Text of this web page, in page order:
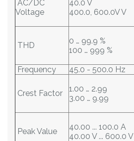
AC/DC
Voltage
40.0 V
400.0, 600.0V V
THD
0 … 99.9 %
100 … 999 %
Frequency
45.0 - 500.0 Hz
Crest Factor
1.00 … 2.99
3.00 … 9.99
Peak Value
40.00 ... 100.0 A
40.00 V ... 600.0 V